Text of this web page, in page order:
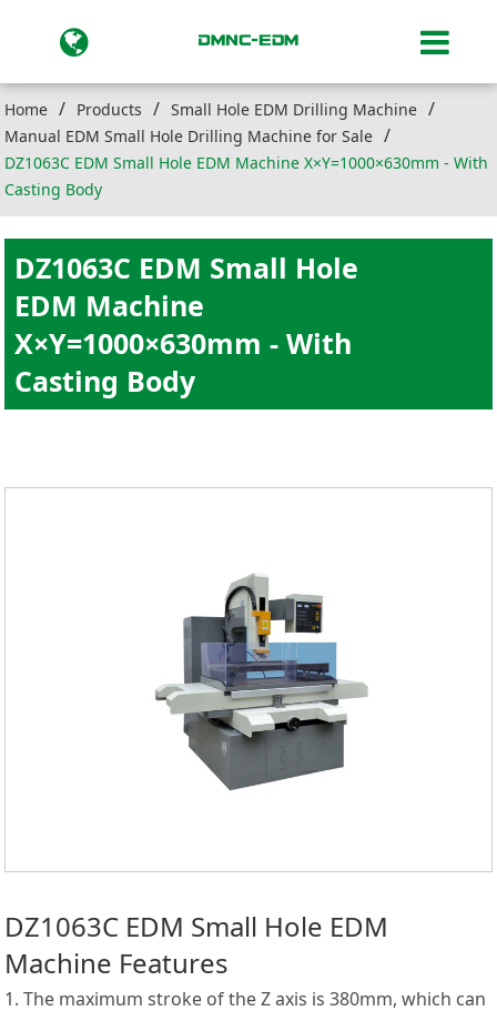
Home Products
Small Hole EDM Drilling Machine
Manual EDM Small Hole Drilling Machine for Sale
DZ1063C EDM Small Hole EDM Machine X×Y=1000×630mm - With
Casting Body
DZ1063C EDM Small Hole
EDM Machine
X×Y=1000×630mm - With
Casting Body
DZ1063C EDM Small Hole EDM
Machine Features
1. The maximum stroke of the Z axis is 380mm, which can